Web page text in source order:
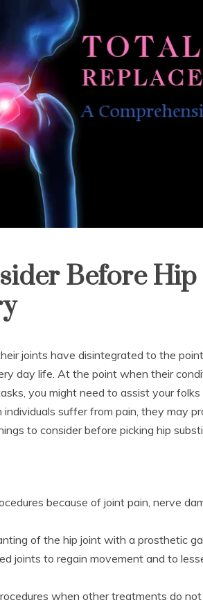
Before Hip
joints have disintegrated to the
day life. At the point when their
you might need to assist your
suffer from pain, they may
to consider before picking hip
because of joint pain, nerve
of the hip joint with a prosthetic
joints to regain movement and to
when other treatments do not